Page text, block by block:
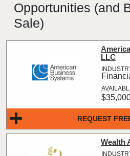
Opportunities (and
Sale)
REQUEST
LLC
Wealth